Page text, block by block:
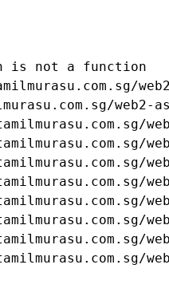
is not a function
web2-